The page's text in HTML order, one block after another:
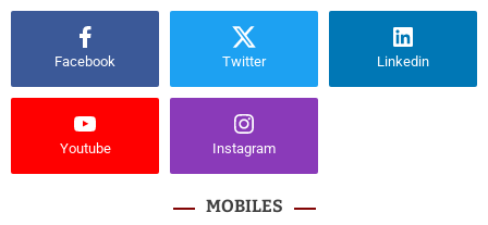
Facebook Twitter Linkedin
Youtube Instagram
MOBILES